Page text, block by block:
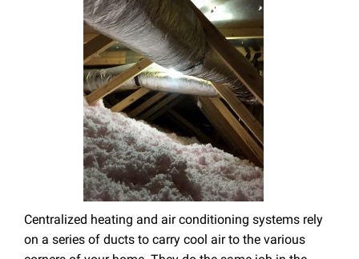
Centralized heating and air conditioning systems rely
on a series of ducts to carry cool air to the various